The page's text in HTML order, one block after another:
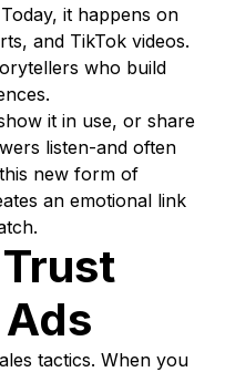
it happens on
and TikTok videos.
who build
it in use, or share
listen-and often
new form of
an emotional link
tactics. When you